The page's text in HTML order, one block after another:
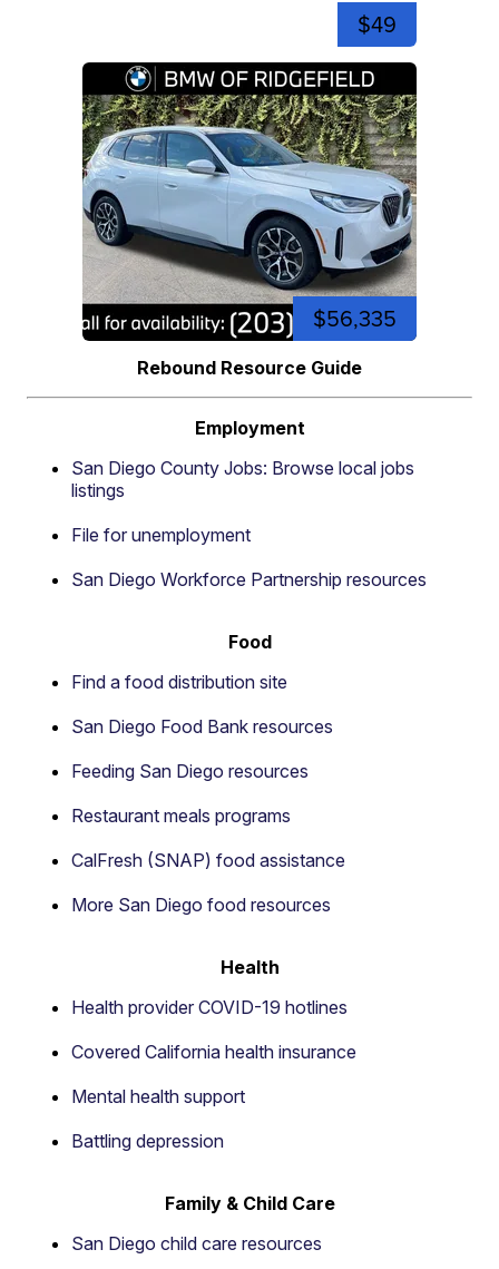
$49
$56,335
Rebound Resource Guide
Employment
San Diego County Jobs: Browse local jobs
listings
File for unemployment
San Diego Workforce Partnership resources
Food
Find a food distribution site
San Diego Food Bank resources
Feeding San Diego resources
Restaurant meals programs
CalFresh (SNAP) food assistance
More San Diego food resources
Health
Health provider COVID-19 hotlines
Covered California health insurance
Mental health support
Battling depression
Family & Child Care
San Diego child care resources